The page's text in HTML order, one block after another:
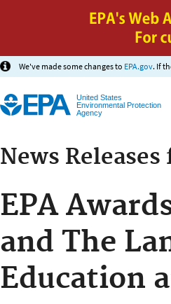
We've made some changes to EPA.gov. If
United States
Environmental Protection
Agency
News
EPA
and The
Education